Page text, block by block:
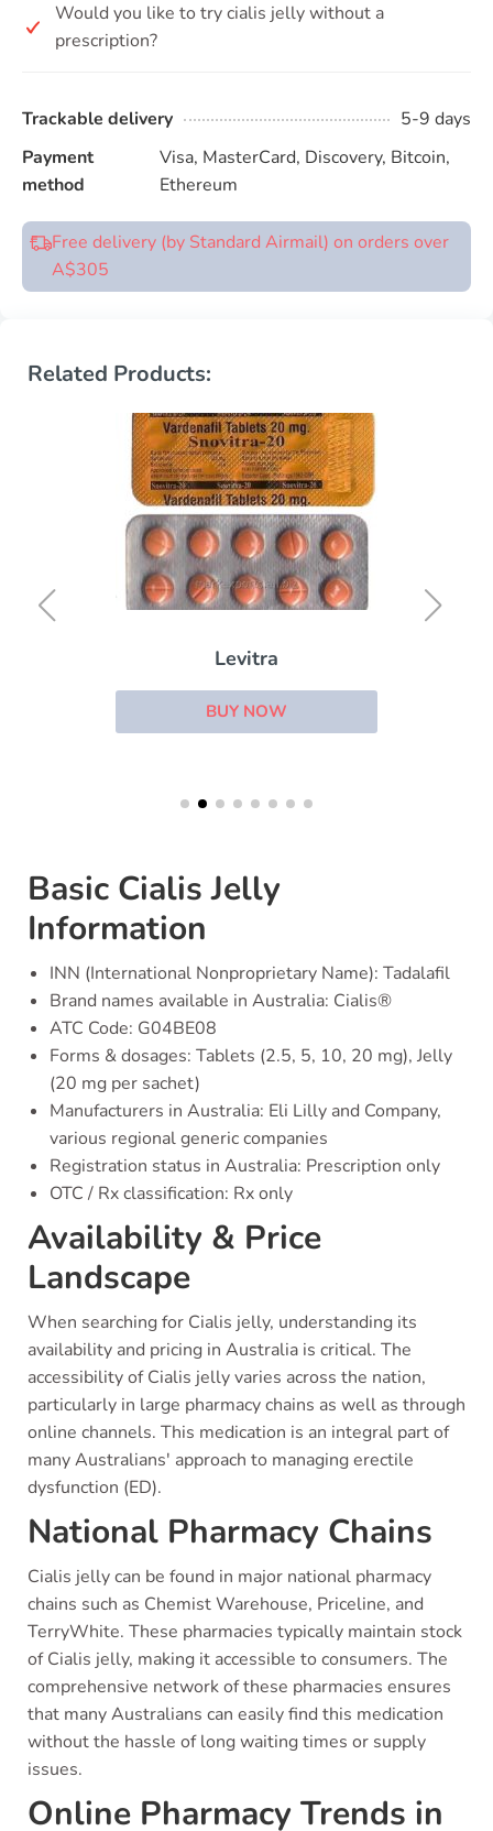
Would you like to try cialis jelly without a
prescription?
Trackable delivery
5-9 days
Payment
method
Visa, MasterCard, Discovery, Bitcoin,
Ethereum
Free delivery (by Standard Airmail) on orders over
A$305
Related Products:
Levitra
BUY NOW
Basic Cialis Jelly
Information
INN (International Nonproprietary Name): Tadalafil
Brand names available in Australia: Cialis®
ATC Code: G04BE08
Forms & dosages: Tablets (2.5, 5, 10, 20 mg), Jelly
(20 mg per sachet)
Manufacturers in Australia: Eli Lilly and Company,
various regional generic companies
Registration status in Australia: Prescription only
OTC / Rx classification: Rx only
Availability & Price
Landscape
When searching for Cialis jelly, understanding its
availability and pricing in Australia is critical. The
accessibility of Cialis jelly varies across the nation,
particularly in large pharmacy chains as well as through
online channels. This medication is an integral part of
many Australians' approach to managing erectile
dysfunction (ED).
National Pharmacy Chains
Cialis jelly can be found in major national pharmacy
chains such as Chemist Warehouse, Priceline, and
TerryWhite. These pharmacies typically maintain stock
of Cialis jelly, making it accessible to consumers. The
comprehensive network of these pharmacies ensures
that many Australians can easily find this medication
without the hassle of long waiting times or supply
issues.
Online Pharmacy Trends in